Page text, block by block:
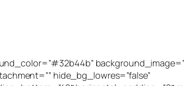
hide_bg_lowres=”false”